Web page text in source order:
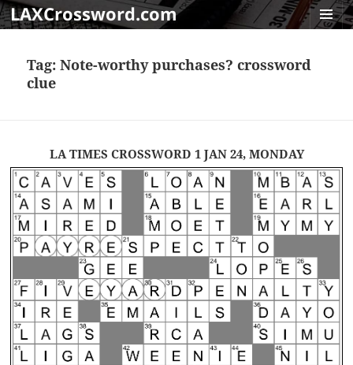
LAXCrossword.com
Tag:Note-worthy purchases? crossword
clue
LA TIMES CROSSWORD 1 JAN 24, MONDAY